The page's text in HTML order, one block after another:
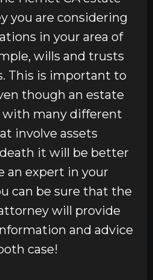
you are considering
in your area of
wills and trusts
This is important to
though an estate
with many different
involve assets
it will be better
an expert in your
can be sure that the
will provide
and advice
case!